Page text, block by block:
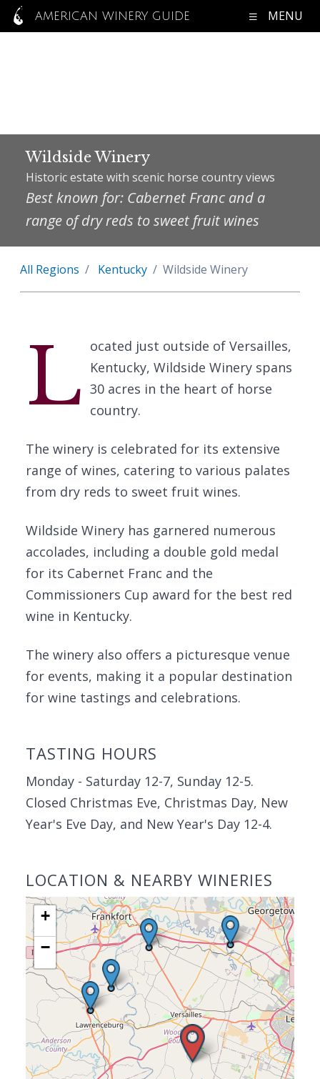
AMERICAN WINERY GUIDE MENU
Wildside Winery
Historic estate with scenic horse country views
Best known for: Cabernet Franc and a
range of dry reds to sweet fruit wines
All Regions Kentucky Wildside Winery
L ocated just outside of Versailles,
Kentucky, Wildside Winery spans
30 acres in the heart of horse
country.
The winery is celebrated for its extensive
range of wines, catering to various palates
from dry reds to sweet fruit wines.
Wildside Winery has garnered numerous
accolades, including a double gold medal
for its Cabernet Franc and the
Commissioners Cup award for the best red
wine in Kentucky.
The winery also offers a picturesque venue
for events, making it a popular destination
for wine tastings and celebrations.
TASTING HOURS
Monday - Saturday 12-7, Sunday 12-5.
Closed Christmas Eve, Christmas Day, New
Year's Eve Day, and New Year's Day 12-4.
LOCATION & NEARBY WINERIES
+
−